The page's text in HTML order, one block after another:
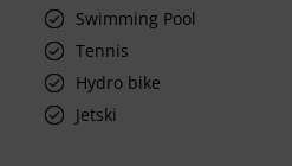
Swimming Pool
Tennis
Hydro bike
Jetski